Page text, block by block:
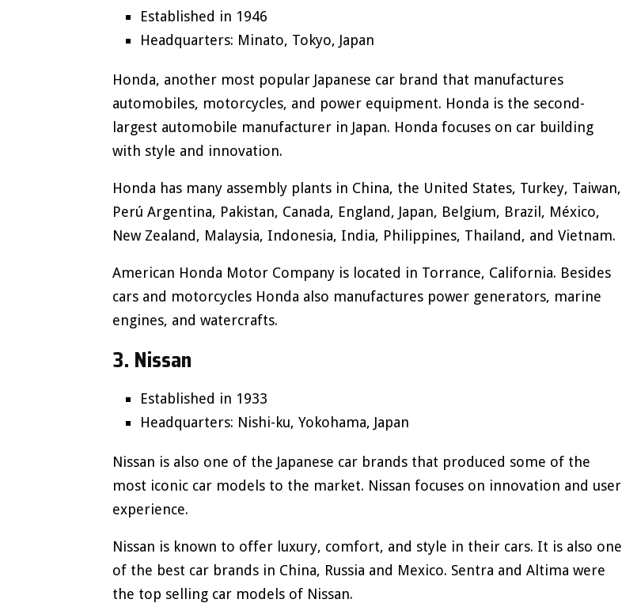
Established in 1946
Headquarters: Minato, Tokyo, Japan
Honda, another most popular Japanese car brand that manufactures
automobiles, motorcycles, and power equipment. Honda is the second-
largest automobile manufacturer in Japan. Honda focuses on car building
with style and innovation.
Honda has many assembly plants in China, the United States, Turkey, Taiwan,
Perú Argentina, Pakistan, Canada, England, Japan, Belgium, Brazil, México,
New Zealand, Malaysia, Indonesia, India, Philippines, Thailand, and Vietnam.
American Honda Motor Company is located in Torrance, California. Besides
cars and motorcycles Honda also manufactures power generators, marine
engines, and watercrafts.
3. Nissan
Established in 1933
Headquarters: Nishi-ku, Yokohama, Japan
Nissan is also one of the Japanese car brands that produced some of the
most iconic car models to the market. Nissan focuses on innovation and user
experience.
Nissan is known to offer luxury, comfort, and style in their cars. It is also one
of the best car brands in China, Russia and Mexico. Sentra and Altima were
the top selling car models of Nissan.